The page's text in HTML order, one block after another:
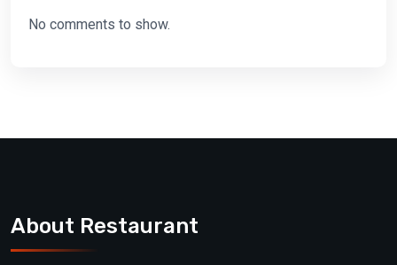
No comments to show.
About Restaurant